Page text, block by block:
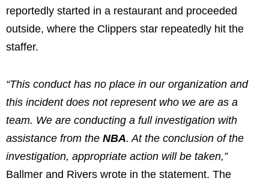
reportedly started in a restaurant and proceeded
outside, where the Clippers star repeatedly hit the
staffer.
“This conduct has no place in our organization and
this incident does not represent who we are as a
team. We are conducting a full investigation with
assistance from the NBA. At the conclusion of the
investigation, appropriate action will be taken,”
Ballmer and Rivers wrote in the statement. The